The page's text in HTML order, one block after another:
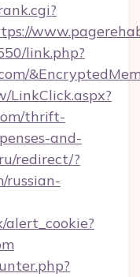
link.php?
LinkClick.aspx?
thrift-
and-
redirect/?
russian-